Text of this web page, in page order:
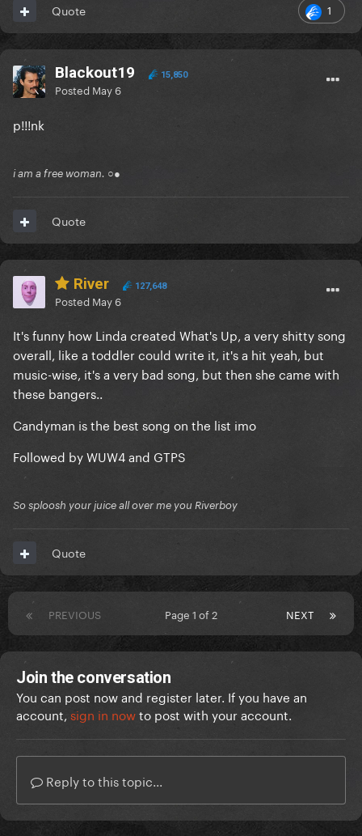
1
Quote
Blackout19 15,850
Posted May 6
p!!!nk
i am a free woman. ○●
Quote
River 127,648
Posted May 6
It's funny how Linda created What's Up, a very shitty song
overall, like a toddler could write it, it's a hit yeah, but
music-wise, it's a very bad song, but then she came with
these bangers..
Candyman is the best song on the list imo
Followed by WUW4 and GTPS
So sploosh your juice all over me you Riverboy
Quote
PREVIOUS NEXT
Page 1 of 2
Join the conversation
You can post now and register later. If you have an
account, sign in nowto post with your account.
Reply to this topic...